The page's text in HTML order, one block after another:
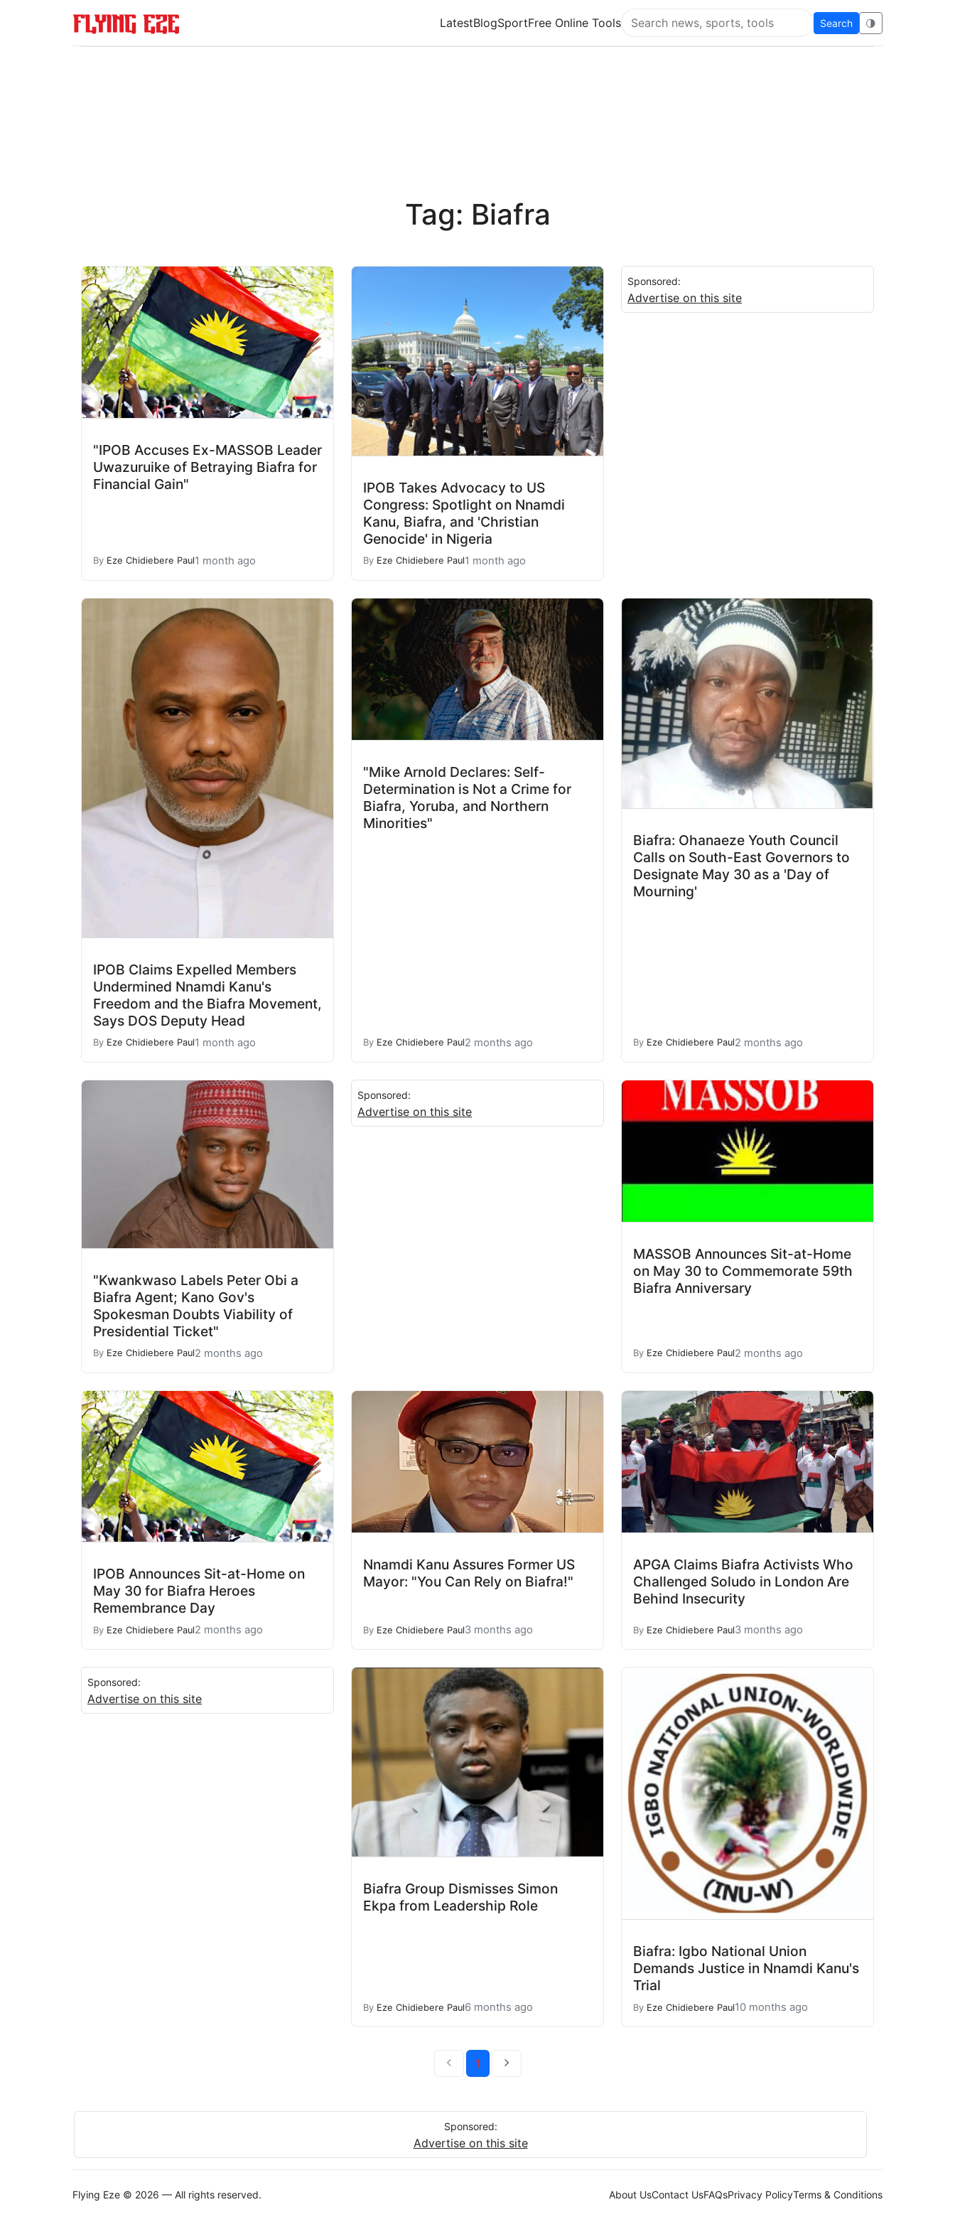
LatestBlogSportFree Online Tools
Search Flying Eze
Search 🌗
Tag: Biafra
"IPOB Accuses Ex-MASSOB Leader
Uwazuruike of Betraying Biafra for
Financial Gain"
By Eze Chidiebere Paul1 month ago
IPOB Takes Advocacy to US
Congress: Spotlight on Nnamdi
Kanu, Biafra, and 'Christian
Genocide' in Nigeria
By Eze Chidiebere Paul1 month ago
Sponsored:
Advertise on this site
IPOB Claims Expelled Members
Undermined Nnamdi Kanu's
Freedom and the Biafra Movement,
Says DOS Deputy Head
By Eze Chidiebere Paul1 month ago
"Mike Arnold Declares: Self-
Determination is Not a Crime for
Biafra, Yoruba, and Northern
Minorities"
By Eze Chidiebere Paul2 months ago
Biafra: Ohanaeze Youth Council
Calls on South-East Governors to
Designate May 30 as a 'Day of
Mourning'
By Eze Chidiebere Paul2 months ago
"Kwankwaso Labels Peter Obi a
Biafra Agent; Kano Gov's
Spokesman Doubts Viability of
Presidential Ticket"
By Eze Chidiebere Paul2 months ago
Sponsored:
Advertise on this site
MASSOB Announces Sit-at-Home
on May 30 to Commemorate 59th
Biafra Anniversary
By Eze Chidiebere Paul2 months ago
IPOB Announces Sit-at-Home on
May 30 for Biafra Heroes
Remembrance Day
By Eze Chidiebere Paul2 months ago
Nnamdi Kanu Assures Former US
Mayor: "You Can Rely on Biafra!"
By Eze Chidiebere Paul3 months ago
APGA Claims Biafra Activists Who
Challenged Soludo in London Are
Behind Insecurity
By Eze Chidiebere Paul3 months ago
Sponsored:
Advertise on this site
Biafra Group Dismisses Simon
Ekpa from Leadership Role
By Eze Chidiebere Paul6 months ago
Biafra: Igbo National Union
Demands Justice in Nnamdi Kanu's
Trial
By Eze Chidiebere Paul10 months ago
1
Sponsored:
Advertise on this site
Flying Eze © 2026 — All rights reserved. About UsContact UsFAQsPrivacy PolicyTerms & Conditions